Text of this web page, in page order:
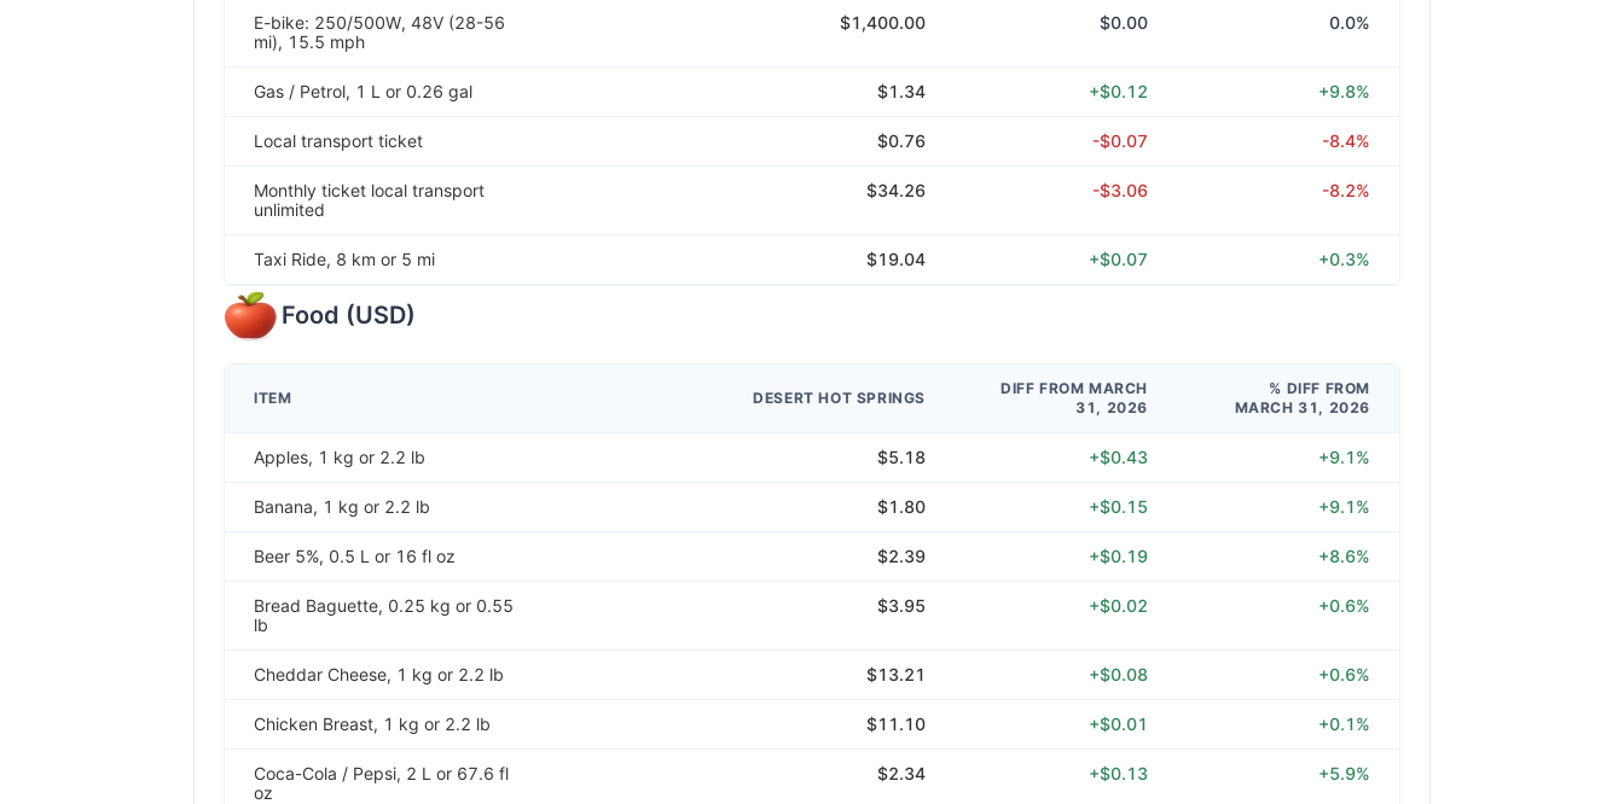
E-bike: 250/500W, 48V (28-56
mi), 15.5 mph
$1,400.00 $0.00 0.0%
Gas / Petrol, 1 L or 0.26 gal $1.34 +$0.12 +9.8%
Local transport ticket $0.76 -$0.07 -8.4%
Monthly ticket local transport
unlimited
$34.26 -$3.06 -8.2%
Taxi Ride, 8 km or 5 mi $19.04 +$0.07 +0.3%
Food (USD)
ITEM DESERT HOT SPRINGS
DIFF FROM MARCH
31, 2026
% DIFF FROM
MARCH 31, 2026
Apples, 1 kg or 2.2 lb $5.18 +$0.43 +9.1%
Banana, 1 kg or 2.2 lb $1.80 +$0.15 +9.1%
Beer 5%, 0.5 L or 16 fl oz $2.39 +$0.19 +8.6%
Bread Baguette, 0.25 kg or 0.55
lb
$3.95 +$0.02 +0.6%
Cheddar Cheese, 1 kg or 2.2 lb $13.21 +$0.08 +0.6%
Chicken Breast, 1 kg or 2.2 lb $11.10 +$0.01 +0.1%
Coca-Cola / Pepsi, 2 L or 67.6 fl
oz
$2.34 +$0.13 +5.9%